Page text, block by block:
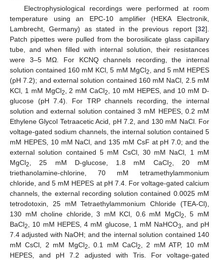
Electrophysiological recordings were performed at room
temperature using an EPC-10 amplifier (HEKA Electronik,
Lambrecht, Germany) as stated in the previous report [32].
Patch pipettes were pulled from the borosilicate glass capillary
tube, and when filled with internal solution, their resistances
were 3–5 MΩ. For KCNQ channels recording, the internal
solution contained 160 mM KCl, 5 mM MgCl2
, and 5 mM HEPES
(pH 7.2); and external solution contained 160 mM NaCl, 2.5 mM
KCl, 1 mM MgCl2 , 2 mM CaCl2
, 10 mM HEPES, and 10 mM D-
glucose (pH 7.4). For TRP channels recording, the internal
solution and external solution contained 3 mM HEPES, 0.2 mM
Ethylene Glycol Tetraacetic Acid, pH 7.2, and 130 mM NaCl. For
voltage-gated sodium channels, the internal solution contained 5
mM HEPES, 10 mM NaCl, and 135 mM CsF at pH 7.0; and the
external solution contained 5 mM CsCl, 30 mM NaCl, 1 mM
MgCl2 , 25 mM D-glucose, 1.8 mM CaCl2
, 20 mM
triethanolamine-chlorine, 70 mM tetramethylammonium
chloride, and 5 mM HEPES at pH 7.4. For voltage-gated calcium
channels, the external recording solution contained 0.0025 mM
tetrodotoxin, 25 mM Tetraethylammonium Chloride (TEA-Cl),
130 mM choline chloride, 3 mM KCl, 0.6 mM MgCl2
, 5 mM
BaCl2 , 10 mM HEPES, 4 mM glucose, 1 mM NaHCO3
, and pH
7.4 adjusted with NaOH; and the internal solution contained 140
mM CsCl, 2 mM MgCl2 , 0.1 mM CaCl2
, 2 mM ATP, 10 mM
HEPES, and pH 7.2 adjusted with Tris. For voltage-gated